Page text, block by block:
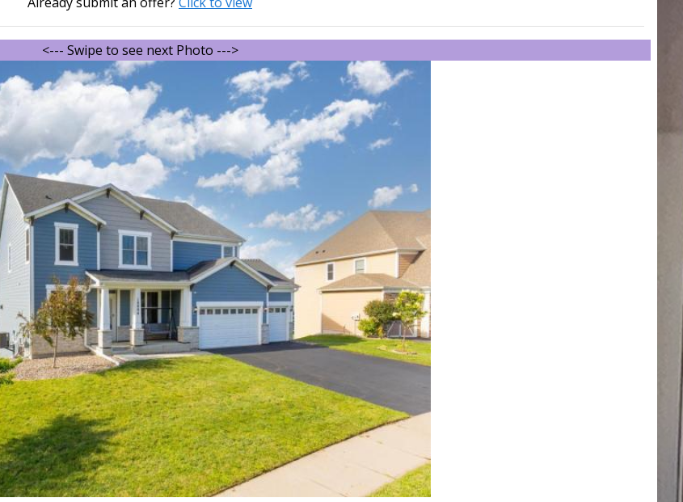
<--- Swipe to see next Photo --->